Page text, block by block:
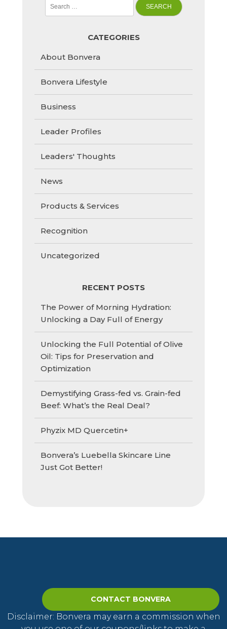
for:
CATEGORIES
About Bonvera
Bonvera Lifestyle
Business
Leader Profiles
Leaders' Thoughts
News
Products & Services
Recognition
Uncategorized
RECENT POSTS
The Power of Morning Hydration:
Unlocking a Day Full of Energy
Unlocking the Full Potential of Olive
Oil: Tips for Preservation and
Optimization
Demystifying Grass-fed vs. Grain-fed
Beef: What’s the Real Deal?
Phyzix MD Quercetin+
Bonvera’s Luebella Skincare Line
Just Got Better!
CONTACT BONVERA
Disclaimer: Bonvera may earn a commission when